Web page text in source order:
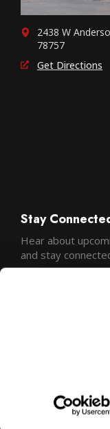
2438 W
78757
Get Directions
Stay
Hear about
and stay
Copyright © 2026